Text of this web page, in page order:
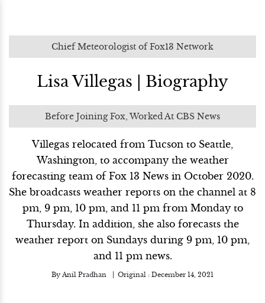
Chief Meteorologist of Fox13 Network
Lisa Villegas | Biography
Before Joining Fox, Worked At CBS News
Villegas relocated from Tucson to Seattle,
Washington, to accompany the weather
forecasting team of Fox 13 News in October 2020.
She broadcasts weather reports on the channel at 8
pm, 9 pm, 10 pm, and 11 pm from Monday to
Thursday. In addition, she also forecasts the
weather report on Sundays during 9 pm, 10 pm,
and 11 pm news.
By Anil Pradhan Original : December 14, 2021